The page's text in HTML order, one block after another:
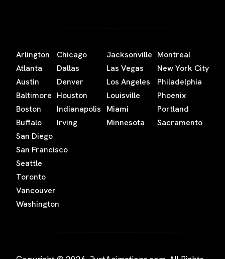
Arlington
Atlanta
Austin
Baltimore
Boston
Buffalo
Chicago
Dallas
Denver
Houston
Indianapolis
Irving
Jacksonville
Las Vegas
Los Angeles
Louisville
Miami
Minnesota
Montreal
New York City
Philadelphia
Phoenix
Portland
Sacramento
San Diego
San Francisco
Seattle
Toronto
Vancouver
Washington